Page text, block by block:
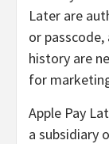
Later are
or passcode,
history are
for
Apple Pay
a subsidiary